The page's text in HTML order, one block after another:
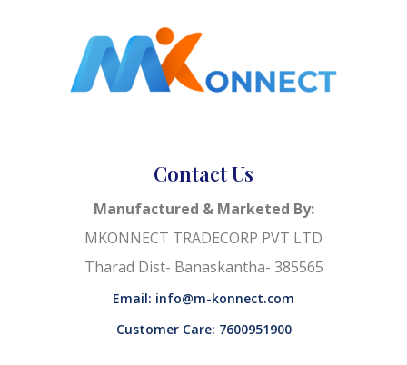
Contact Us
Manufactured & Marketed By:
MKONNECT TRADECORP PVT LTD
Tharad Dist- Banaskantha- 385565
Email: info@m-konnect.com
Customer Care: 7600951900